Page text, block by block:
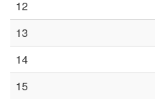
12
13
14
15